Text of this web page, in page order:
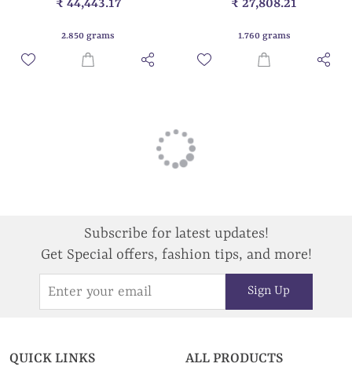
₹ 44,443.17
2.850 grams
₹ 27,808.21
1.760 grams
Subscribe for latest updates!
Get Special offers, fashion tips, and more!
Sign Up
QUICK LINKS ALL PRODUCTS